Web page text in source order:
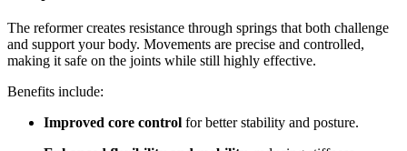
The reformer creates resistance through springs that both challenge
and support your body. Movements are precise and controlled,
making it safe on the joints while still highly effective.
Benefits include:
Improved core control for better stability and posture.